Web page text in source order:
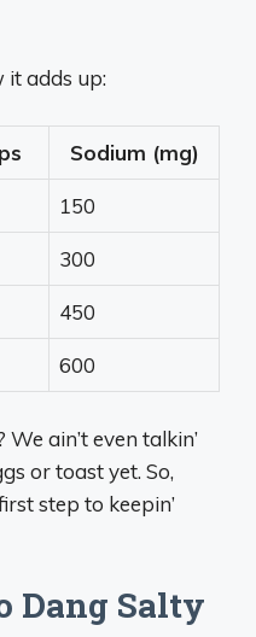
it adds up:
Sodium (mg)
150
300
450
600
ain’t even talkin’
or toast yet. So,
step to keepin’
Dang Salty